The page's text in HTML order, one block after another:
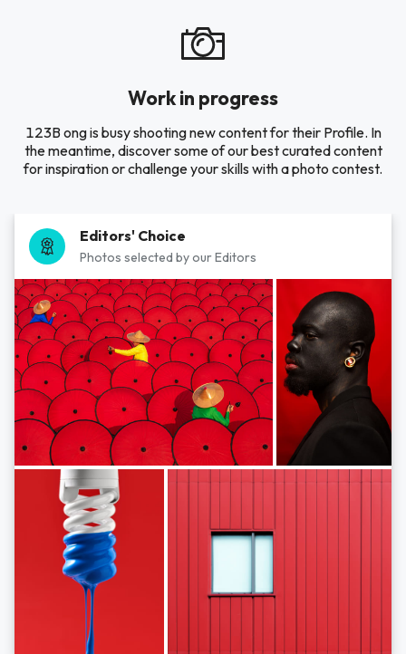
Work in progress
123B ong is busy shooting new content for their Profile. In
the meantime, discover some of our best curated content
for inspiration or challenge your skills with a photo contest.
Editors' Choice
Photos selected by our Editors